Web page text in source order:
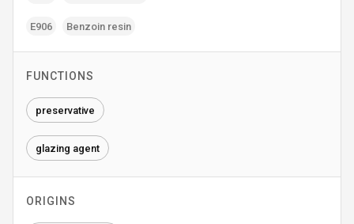
E906 Benzoin resin
FUNCTIONS
preservative
glazing agent
ORIGINS